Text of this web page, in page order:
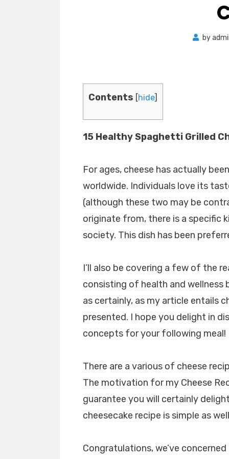
by
Contents [hide]
15 Healthy Spaghetti Grilled
For ages, cheese has actually
worldwide. Individuals love its
(although these two may be
originate from, there is a specific
society. This dish has been
I’ll also be covering a few of the
consisting of health and wellness
as certainly, as my article entails
presented. I hope you delight in
concepts for your following meal!
There are a various of cheese
The motivation for my Cheese
guarantee you will certainly
cheesecake recipe is simple as
Congratulations, we’ve